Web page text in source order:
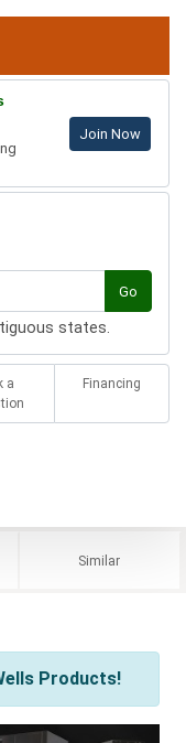
Join Now
Go
states.
a
Financing
Similar
Products!